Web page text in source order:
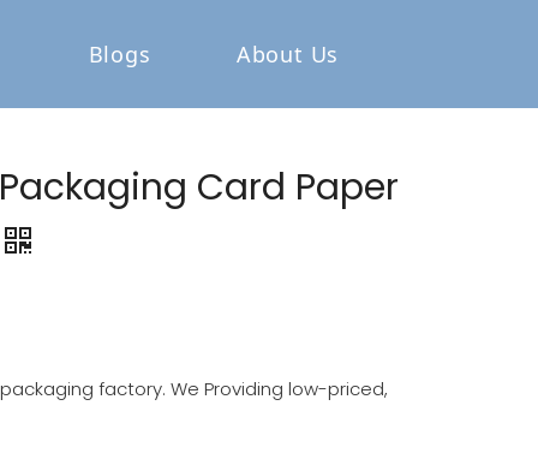
Blogs About Us
Card Paper
factory. We Providing low-priced,